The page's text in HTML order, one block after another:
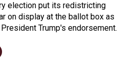
election put its redistricting
on display at the ballot box as
Trump's endorsement.